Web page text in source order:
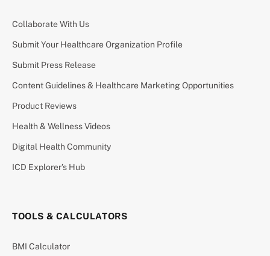
Collaborate With Us
Submit Your Healthcare Organization Profile
Submit Press Release
Content Guidelines & Healthcare Marketing Opportunities
Product Reviews
Health & Wellness Videos
Digital Health Community
ICD Explorer’s Hub
TOOLS & CALCULATORS
BMI Calculator